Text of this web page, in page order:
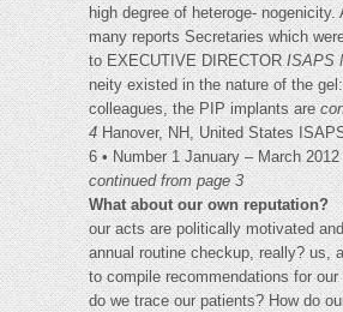
high degree of heteroge- nogenicity.
many reports Secretaries which
to EXECUTIVE DIRECTORISAPS
neity existed in the nature of the
colleagues, the PIP implants are
4Hanover, NH, United States
6 • Number 1 January – March 2012
continued from page 3
What about our own reputation?
our acts are politically motivated
annual routine checkup, really? us,
to compile recommendations for
do we trace our patients? How do